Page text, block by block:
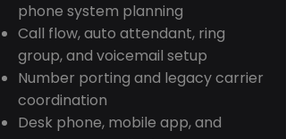
phone system planning
Call flow, auto attendant, ring
group, and voicemail setup
Number porting and legacy carrier
coordination
Desk phone, mobile app, and